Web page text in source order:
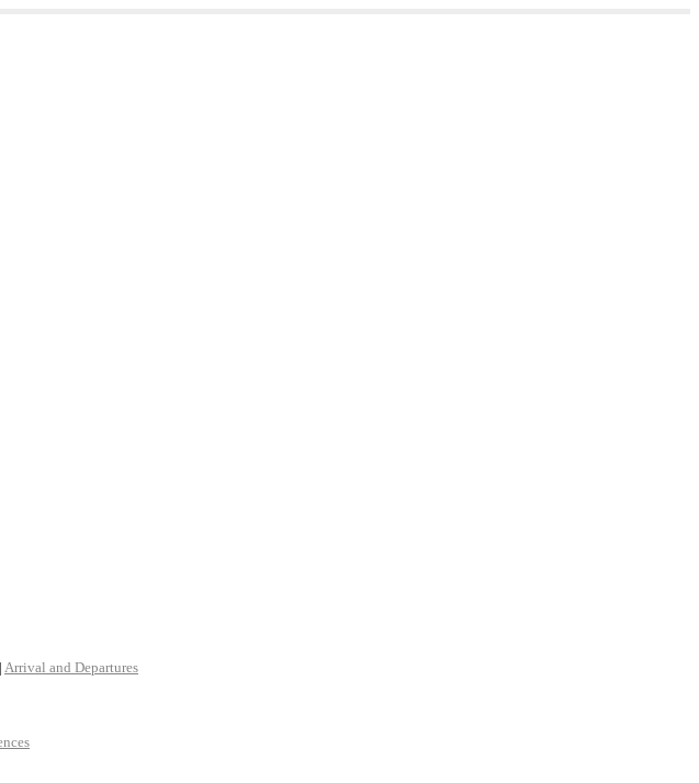
| Arrival and Departures